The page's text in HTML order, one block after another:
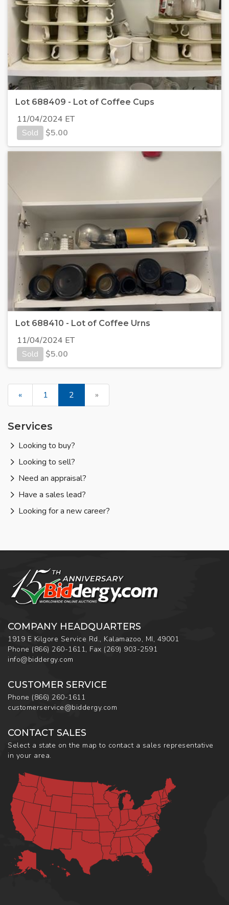
Lot 688409 - Lot of Coffee Cups
11/04/2024 ET
Sold
$5.00
Lot 688410 - Lot of Coffee Urns
11/04/2024 ET
Sold
$5.00
« 1 2 »
Services
Looking to buy?
Looking to sell?
Need an appraisal?
Have a sales lead?
Looking for a new career?
COMPANY HEADQUARTERS
1919 E Kilgore Service Rd., Kalamazoo, MI, 49001
Phone (866) 260-1611, Fax (269) 903-2591
info@biddergy.com
CUSTOMER SERVICE
Phone (866) 260-1611
customerservice@biddergy.com
CONTACT SALES
Select a state on the map to contact a sales representative
in your area.